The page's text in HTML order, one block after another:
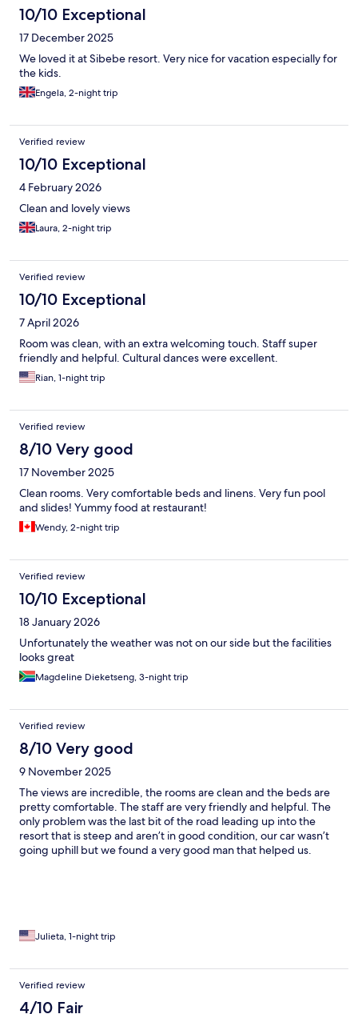
10/10 Exceptional
17 December 2025
We loved it at Sibebe resort. Very nice for vacation especially for
the kids.
Engela, 2-night trip
Verified review
10/10 Exceptional
4 February 2026
Clean and lovely views
Laura, 2-night trip
Verified review
10/10 Exceptional
7 April 2026
Room was clean, with an extra welcoming touch. Staff super
friendly and helpful. Cultural dances were excellent.
Rian, 1-night trip
Verified review
8/10 Very good
17 November 2025
Clean rooms. Very comfortable beds and linens. Very fun pool
and slides! Yummy food at restaurant!
Wendy, 2-night trip
Verified review
10/10 Exceptional
18 January 2026
Unfortunately the weather was not on our side but the facilities
looks great
Magdeline Dieketseng, 3-night trip
Verified review
8/10 Very good
9 November 2025
The views are incredible, the rooms are clean and the beds are
pretty comfortable. The staff are very friendly and helpful. The
only problem was the last bit of the road leading up into the
resort that is steep and aren’t in good condition, our car wasn’t
going uphill but we found a very good man that helped us.
Julieta, 1-night trip
Verified review
4/10 Fair